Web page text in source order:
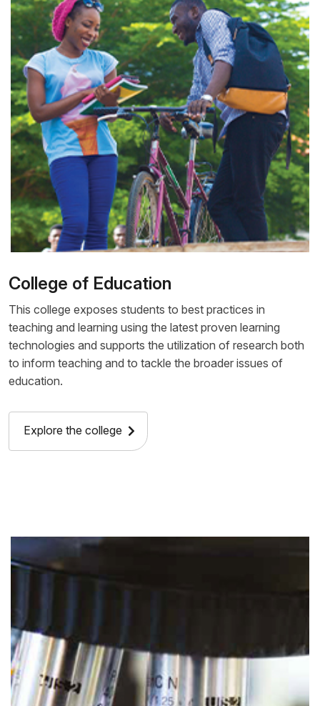
College of Education
This college exposes students to best practices in
teaching and learning using the latest proven learning
technologies and supports the utilization of research both
to inform teaching and to tackle the broader issues of
education.
Explore the college